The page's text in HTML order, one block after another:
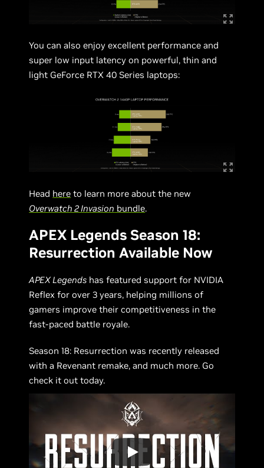
You can also enjoy excellent performance and
super low input latency on powerful, thin and
light GeForce RTX 40 Series laptops:
Head here to learn more about the new
Overwatch 2 Invasion bundle.
APEX Legends Season 18:
Resurrection Available Now
APEX Legends has featured support for NVIDIA
Reflex for over 3 years, helping millions of
gamers improve their competitiveness in the
fast-paced battle royale.
Season 18: Resurrection was recently released
with a Revenant remake, and much more. Go
check it out today.